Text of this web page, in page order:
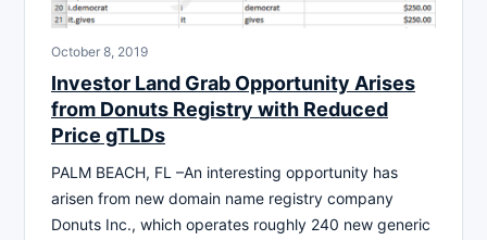
October 8, 2019
Investor Land Grab Opportunity Arises
from Donuts Registry with Reduced
Price gTLDs
PALM BEACH, FL –An interesting opportunity has
arisen from new domain name registry company
Donuts Inc., which operates roughly 240 new generic